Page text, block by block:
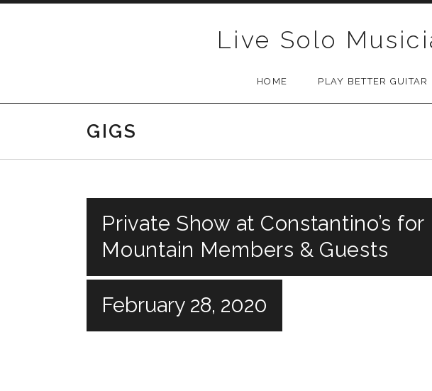
Live Solo
HOME PLAY BETTER GUITAR
GIGS
Private Show at Constantino’s
Mountain Members & Guests
February 28, 2020